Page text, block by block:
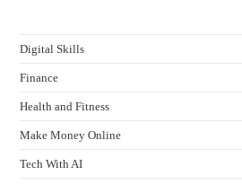
Digital Skills
Finance
Health and Fitness
Make Money Online
Tech With AI